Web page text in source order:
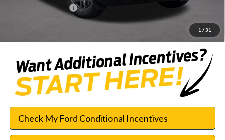
1 / 31
Documentation Fee:
$27,961
Check My Ford Conditional Incentives